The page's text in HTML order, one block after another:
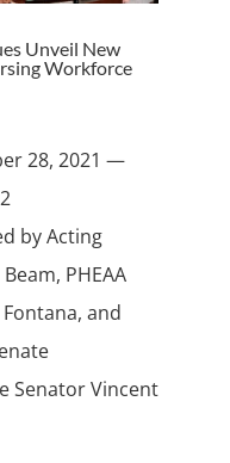
Unveil New
Workforce
28, 2021 —
by Acting
PHEAA
and
Senator Vincent